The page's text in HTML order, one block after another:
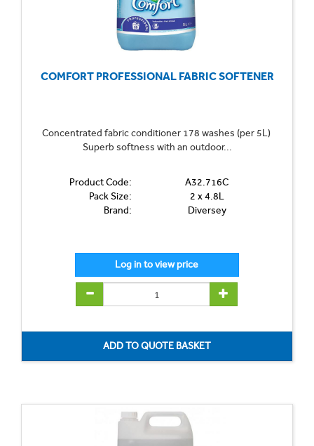
COMFORT PROFESSIONAL FABRIC SOFTENER
Concentrated fabric conditioner 178 washes (per 5L)
Superb softness with an outdoor...
Product Code:
A32.716C
Pack Size:
2 x 4.8L
Brand:
Diversey